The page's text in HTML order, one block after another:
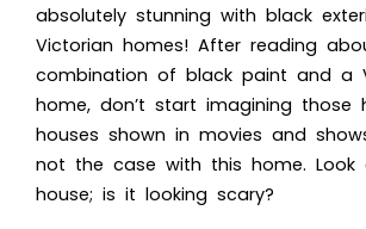
absolutely stunning with black
Victorian homes! After reading
combination of black paint and a
home, don’t start imagining those
houses shown in movies and
not the case with this home.
house; is it looking scary?